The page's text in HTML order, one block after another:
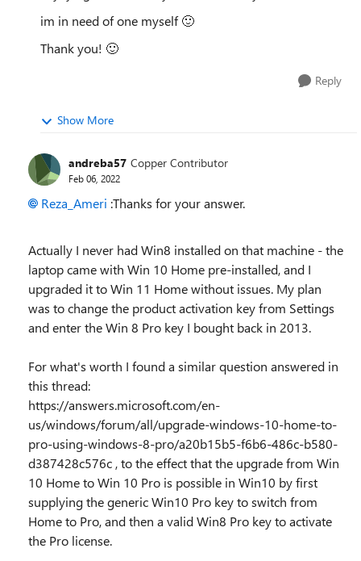
im in need of one myself🙂
Thank you! 🙂
Reply
Show More
andreba57 Copper Contributor
Feb 06, 2022
Reza_Ameri :Thanks for your answer.
Actually I never had Win8 installed on that machine - the
laptop came with Win 10 Home pre-installed, and I
upgraded it to Win 11 Home without issues. My plan
was to change the product activation key from Settings
and enter the Win 8 Pro key I bought back in 2013.
For what's worth I found a similar question answered in
this thread:
https://answers.microsoft.com/en-
us/windows/forum/all/upgrade-windows-10-home-to-
pro-using-windows-8-pro/a20b15b5-f6b6-486c-b580-
d387428c576c , to the effect that the upgrade from Win
10 Home to Win 10 Pro is possible in Win10 by first
supplying the generic Win10 Pro key to switch from
Home to Pro, and then a valid Win8 Pro key to activate
the Pro license.